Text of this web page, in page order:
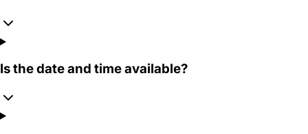
Is the date and time available?